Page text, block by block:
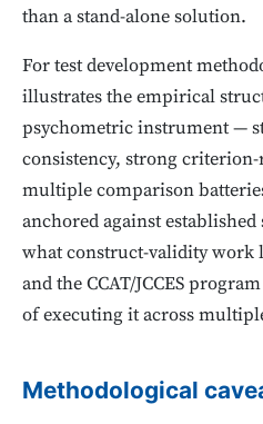
than a stand-alone solution.
For test development
illustrates the empirical
psychometric instrument —
consistency, strong
multiple comparison
anchored against
what construct-validity work
and the CCAT/JCCES
of executing it across
Methodological